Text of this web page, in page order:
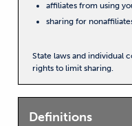
affiliates from using
sharing for
State laws and individual
rights to limit sharing.
Definitions